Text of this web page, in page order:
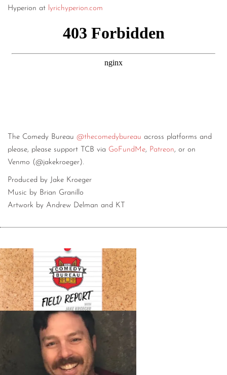
Hyperion at lyrichyperion.com
The Comedy Bureau @thecomedybureau across platforms and
please, please support TCB via GoFundMe, Patreon, or on
Venmo (@jakekroeger).
Produced by Jake Kroeger
Music by Brian Granillo
Artwork by Andrew Delman and KT